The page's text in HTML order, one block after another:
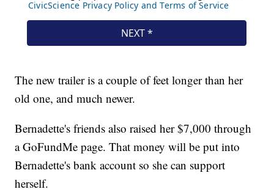
The new trailer is a couple of feet longer than her
old one, and much newer.
Bernadette's friends also raised her $7,000 through
a GoFundMe page. That money will be put into
Bernadette's bank account so she can support
herself.